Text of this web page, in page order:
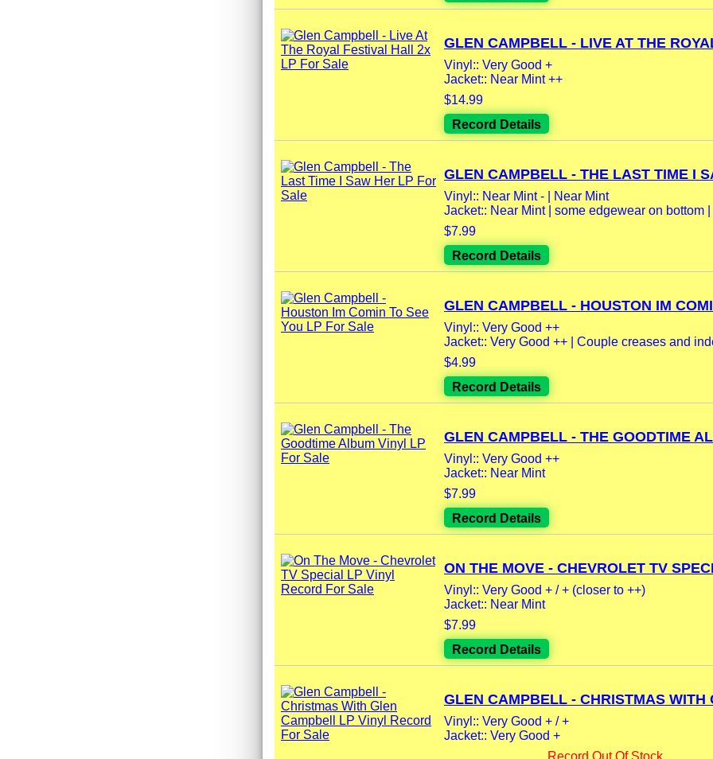
GLEN CAMPBELL - LIVE AT THE
Vinyl:: Very Good +
Jacket:: Near Mint ++
$14.99
Record Details
GLEN CAMPBELL - THE LAST TIME I
Vinyl:: Near Mint - | Near Mint
Jacket:: Near Mint | some edgewear on bottom |
$7.99
Record Details
GLEN CAMPBELL - HOUSTON IM
Vinyl:: Very Good ++
Jacket:: Very Good ++ | Couple creases and
$4.99
Record Details
GLEN CAMPBELL - THE GOODTIME
Vinyl:: Very Good ++
Jacket:: Near Mint
$7.99
Record Details
ON THE MOVE - CHEVROLET TV
Vinyl:: Very Good + / + (closer to ++)
Jacket:: Near Mint
$7.99
Record Details
GLEN CAMPBELL - CHRISTMAS WITH
Vinyl:: Very Good + / +
Jacket:: Very Good +